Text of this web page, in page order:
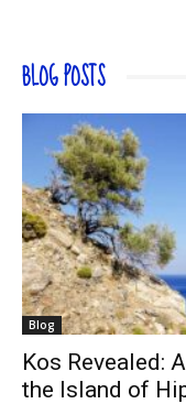
BLOG POSTS
Blog
Kos Revealed:
the Island of